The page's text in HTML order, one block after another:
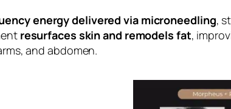
energy delivered via microneedling,
resurfaces skin and remodels fat,
and abdomen.